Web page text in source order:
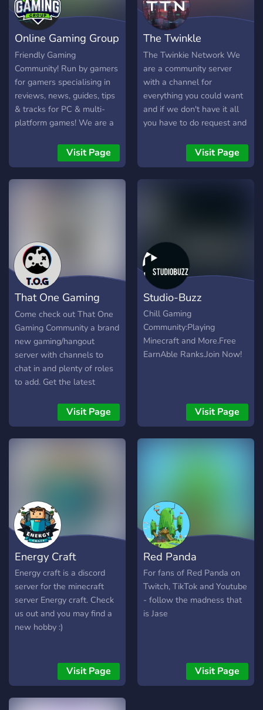
Online Gaming Group
(OGG)
Friendly Gaming
Community! Run by gamers
for gamers specialising in
reviews, news, guides, tips
& tracks for PC & multi-
platform games! We are a
community which accepts
everyone that enjoys
having fun and sharing
Visit Page
The Twinkle
Network™
The Twinkie Network We
are a community server
with a channel for
everything you could want
and if we don't have it all
you have to do request and
Visit Page
That One Gaming
Community
Come check out That One
Gaming Community a brand
new gaming/hangout
server with channels to
chat in and plenty of roles
to add. Get the latest
channel along with meeting
other gamers from around
the world.
Visit Page
Studio-Buzz
Chill Gaming
Community:Playing
Minecraft and More.Free
EarnAble Ranks.Join Now!
Visit Page
Energy Craft
Energy craft is a discord
server for the minecraft
server Energy craft. Check
us out and you may find a
new hobby :)
Visit Page
Red Panda
For fans of Red Panda on
Twitch, TikTok and Youtube
- follow the madness that
is Jase
Visit Page